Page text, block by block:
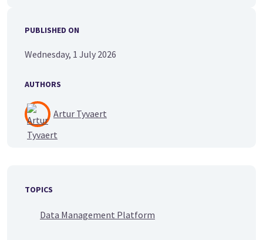
PUBLISHED ON
Wednesday, 1 July 2026
AUTHORS
Artur Tyvaert
TOPICS
Data Management Platform